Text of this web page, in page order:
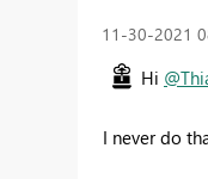
‎11-30-2021
Hi
I never do